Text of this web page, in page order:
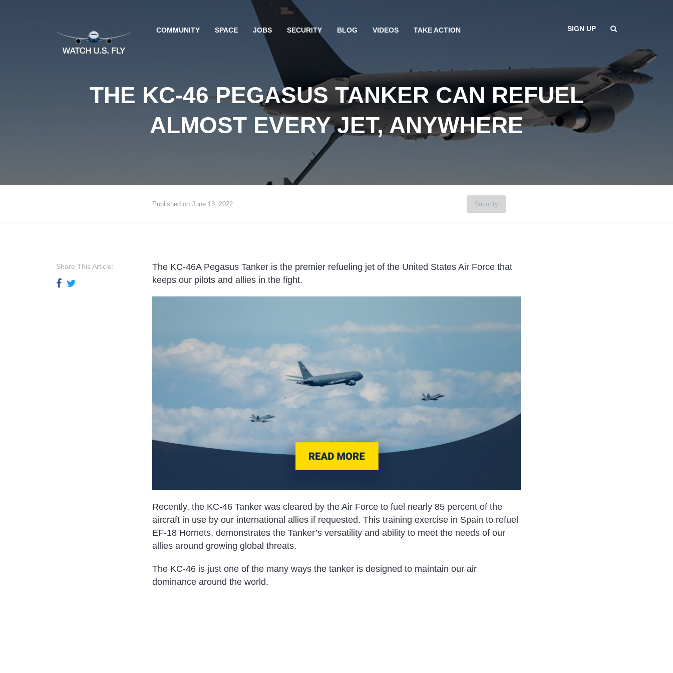
COMMUNITY SPACE JOBS SECURITY BLOG VIDEOS TAKE ACTION SIGN UP
THE KC-46 PEGASUS TANKER CAN REFUEL
ALMOST EVERY JET, ANYWHERE
Published on June 13, 2022 Security
Share This Article:
The KC-46A Pegasus Tanker is the premier refueling jet of the United States Air Force that
keeps our pilots and allies in the fight.
Recently, the KC-46 Tanker was cleared by the Air Force to fuel nearly 85 percent of the
aircraft in use by our international allies if requested. This training exercise in Spain to refuel
EF-18 Hornets, demonstrates the Tanker’s versatility and ability to meet the needs of our
allies around growing global threats.
The KC-46 is just one of the many ways the tanker is designed to maintain our air
dominance around the world.